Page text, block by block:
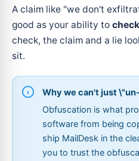
A claim like "we don't
good as your ability to check
check, the claim and a lie
sit.
Why we can't just
Obfuscation is what
software from being
ship MailDesk in the
you to trust the